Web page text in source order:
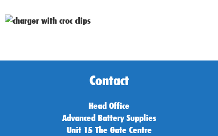
Contact
Head Office
Advanced Battery Supplies
Unit 15 The Gate Centre